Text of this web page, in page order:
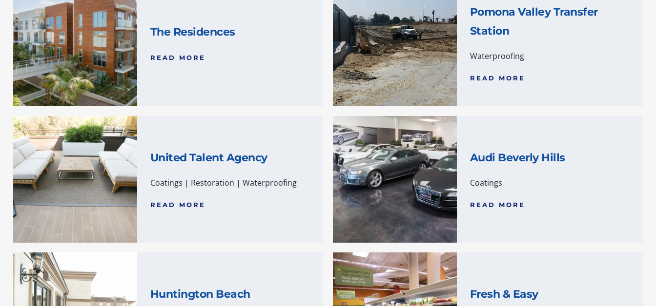
The Residences
READ MORE
Pomona Valley Transfer
Station
Waterproofing
READ MORE
United Talent Agency
Coatings | Restoration | Waterproofing
READ MORE
Audi Beverly Hills
Coatings
READ MORE
Huntington Beach Fresh & Easy